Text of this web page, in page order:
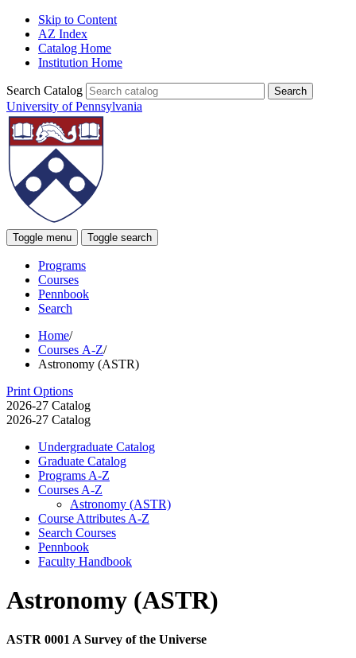
Skip to Content
AZ Index
Catalog Home
Institution Home
Search Catalog
University of Pennsylvania
Toggle menu Toggle search
Programs
Courses
Pennbook
Search
Home/
Courses A-Z/
Astronomy (ASTR)
Print Options
2026-27 Catalog
2026-27 Catalog
Undergraduate Catalog
Graduate Catalog
Programs A-​Z
Courses A-​Z
Astronomy (ASTR)
Course Attributes A-​Z
Search Courses
Pennbook
Faculty Handbook
Astronomy (ASTR)
ASTR 0001 A Survey of the Universe